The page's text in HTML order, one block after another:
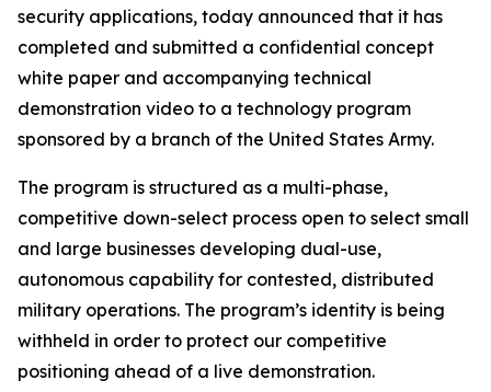
security applications, today announced that it has
completed and submitted a confidential concept
white paper and accompanying technical
demonstration video to a technology program
sponsored by a branch of the United States Army.
The program is structured as a multi-phase,
competitive down-select process open to select small
and large businesses developing dual-use,
autonomous capability for contested, distributed
military operations. The program’s identity is being
withheld in order to protect our competitive
positioning ahead of a live demonstration.